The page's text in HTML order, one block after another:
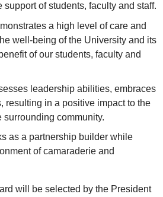
support of students, faculty and staff.
a high level of care and
well-being of the University and its
of our students, faculty and
leadership abilities, embraces
resulting in a positive impact to the
surrounding community.
as a partnership builder while
of camaraderie and
will be selected by the President